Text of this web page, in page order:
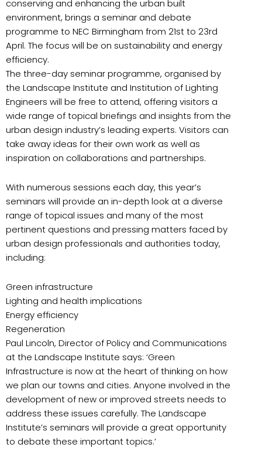
conserving and enhancing the urban built
environment, brings a seminar and debate
programme to NEC Birmingham from 21st to 23rd
April. The focus will be on sustainability and energy
efficiency.
The three-day seminar programme, organised by
the Landscape Institute and Institution of Lighting
Engineers will be free to attend, offering visitors a
wide range of topical briefings and insights from the
urban design industry’s leading experts. Visitors can
take away ideas for their own work as well as
inspiration on collaborations and partnerships.
With numerous sessions each day, this year’s
seminars will provide an in-depth look at a diverse
range of topical issues and many of the most
pertinent questions and pressing matters faced by
urban design professionals and authorities today,
including:
Green infrastructure
Lighting and health implications
Energy efficiency
Regeneration
Paul Lincoln, Director of Policy and Communications
at the Landscape Institute says: ‘Green
Infrastructure is now at the heart of thinking on how
we plan our towns and cities. Anyone involved in the
development of new or improved streets needs to
address these issues carefully. The Landscape
Institute’s seminars will provide a great opportunity
to debate these important topics.’